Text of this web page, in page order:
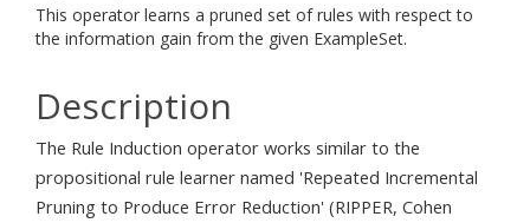
This operator learns a pruned set of rules with respect to
the information gain from the given ExampleSet.
Description
The Rule Induction operator works similar to the
propositional rule learner named 'Repeated Incremental
Pruning to Produce Error Reduction' (RIPPER, Cohen